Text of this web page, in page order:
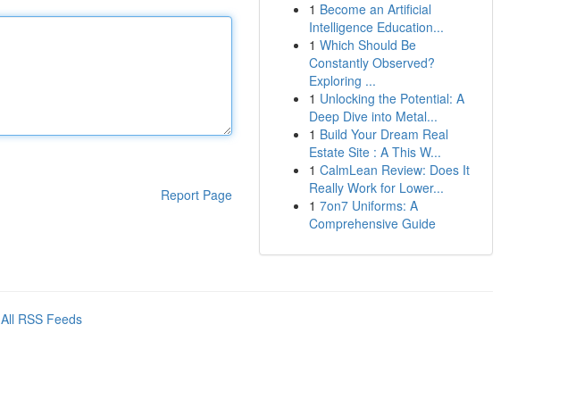
Report Page
1 Become an Artificial
Intelligence Education...
1 Which Should Be
Constantly Observed?
Exploring ...
1 Unlocking the Potential: A
Deep Dive into Metal...
1 Build Your Dream Real
Estate Site : A This W...
1 CalmLean Review: Does It
Really Work for Lower...
1 7on7 Uniforms: A
Comprehensive Guide
All RSS Feeds